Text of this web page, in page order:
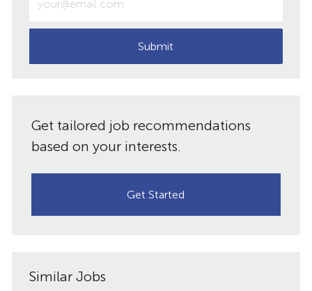
Email
address
Submit
Get tailored job recommendations
based on your interests.
Get Started
Similar Jobs